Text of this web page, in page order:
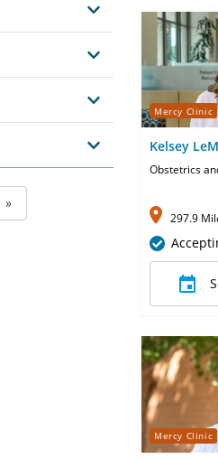
»
Mercy Clinic
Kelsey
Obstetrics
297.9
Mercy Clinic